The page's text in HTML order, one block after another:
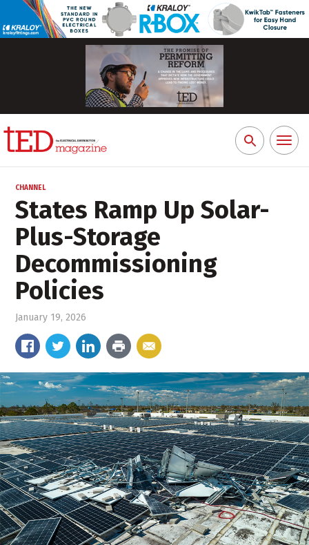
Search
for:
Toggle
CHANNEL
States Ramp Up Solar-
Plus-Storage
Decommissioning
Policies
January 19, 2026